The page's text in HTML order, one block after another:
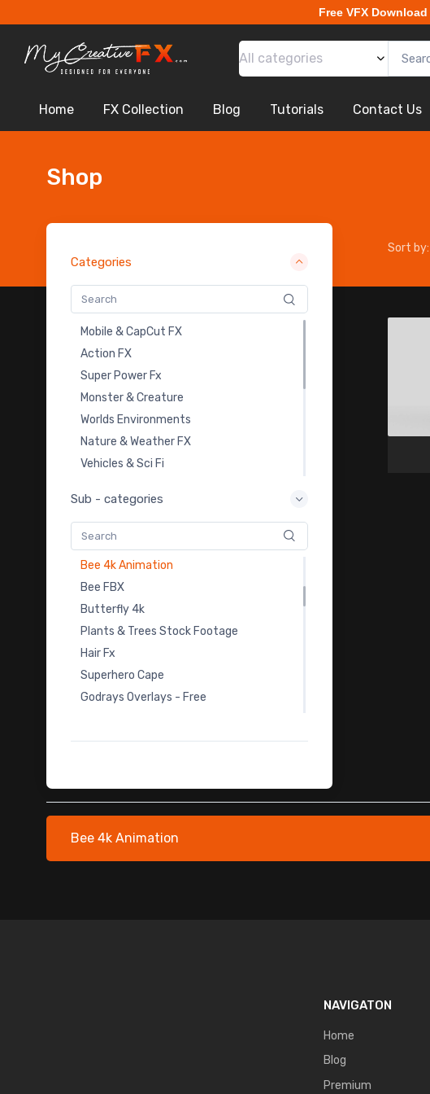
Free VFX Download
All categories
Home FX Collection Blog Tutorials Contact Us
Shop
Categories
Mobile & CapCut FX
Action FX
Super Power Fx
Monster & Creature
Worlds Environments
Nature & Weather FX
Vehicles & Sci Fi
Video Templates
Royalty Free Music
Sound Effects
Color Grading LUTs
3D Model Downloads
Practice Footage
Cartoon Fx
Viral & Creator Fx
Sub - categories
Falling Leaves and Flowers
Fire Transitions
Explosion VDB
Drones
Logo Intro Animation
Monoliths
Cloth Animation BG - Free
Magic Symbols Fx Pack
Abstract
Motion Graphic Overlays - Free
Ancient-Rome
Mobile VFX Pack
Car Animation 1
Animals
Horror & Ghost VFX
Wings
Bee 4k Animation
Bee FBX
Butterfly 4k
Plants & Trees Stock Footage
Hair Fx
Superhero Cape
Godrays Overlays - Free
Plants & Foliage Stock Footage
Robot Security Guard Animation Pack
Sort by:
Bee 4k Animation
NAVIGATON
Home
Blog
Premium